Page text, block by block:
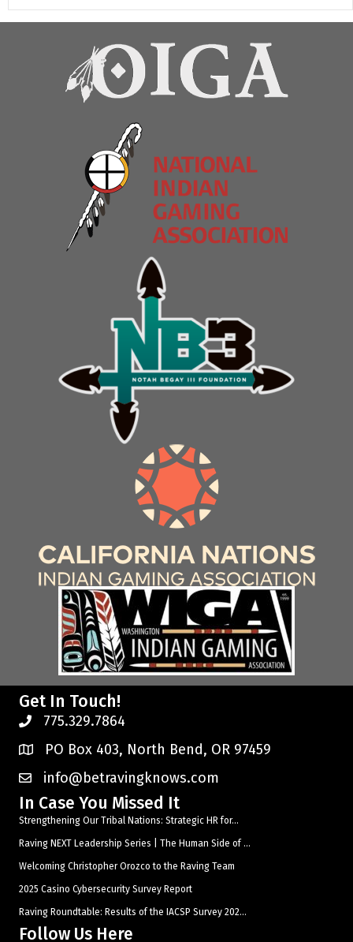
Get In Touch!
775.329.7864
PO Box 403, North Bend, OR 97459
info@betravingknows.com
In Case You Missed It
Strengthening Our Tribal Nations: Strategic HR for...
Raving NEXT Leadership Series | The Human Side of ...
Welcoming Christopher Orozco to the Raving Team
2025 Casino Cybersecurity Survey Report
Raving Roundtable: Results of the IACSP Survey 202...
Follow Us Here